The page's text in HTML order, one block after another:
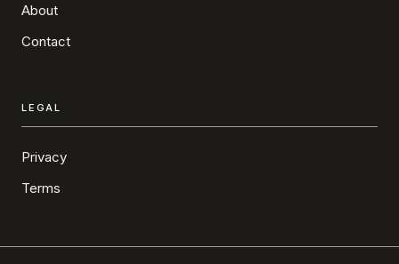
About
Contact
LEGAL
Privacy
Terms